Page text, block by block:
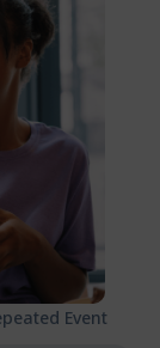
Event